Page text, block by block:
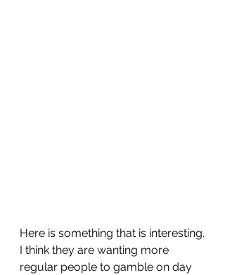
Here is something that is interesting.
I think they are wanting more
regular people to gamble on day